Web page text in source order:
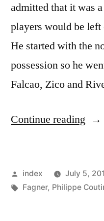
admitted that it was
players would be
He started with the
possession so he
Falcao, Zico and
Continue reading
Posted
by
index July 5,
Tags:
Fagner, Philippe